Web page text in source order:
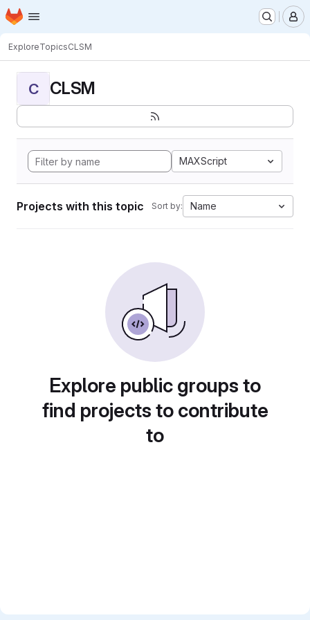
Skip to main content
Homepage
ExploreTopicsCLSM
C CLSM
MAXScript
Projects with this topic Sort by: Name
Explore public groups to
find projects to contribute
to